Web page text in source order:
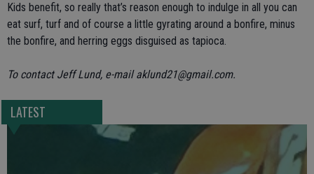
Kids benefit, so really that’s reason enough to indulge in all you can
eat surf, turf and of course a little gyrating around a bonfire, minus
the bonfire, and herring eggs disguised as tapioca.
To contact Jeff Lund, e-mail aklund21@gmail.com.
LATEST